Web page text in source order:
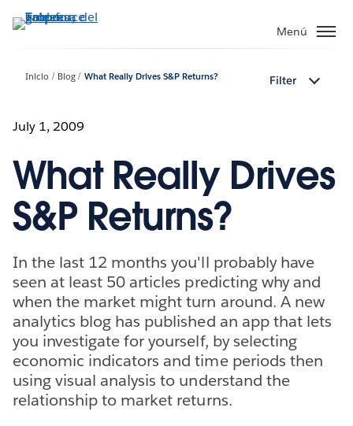
Menú
Inicio Blog What Really Drives S&P Returns? Filter
July 1, 2009
What Really Drives
S&P Returns?
In the last 12 months you'll probably have
seen at least 50 articles predicting why and
when the market might turn around. A new
analytics blog has published an app that lets
you investigate for yourself, by selecting
economic indicators and time periods then
using visual analysis to understand the
relationship to market returns.